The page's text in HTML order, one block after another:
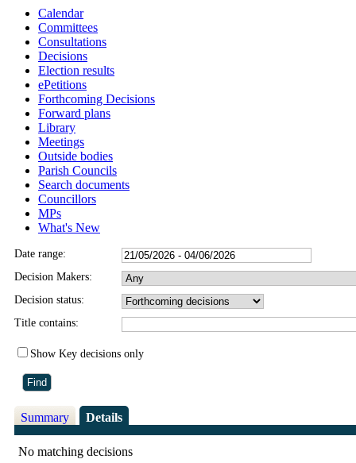
Calendar
Committees
Consultations
Decisions
Election results
ePetitions
Forthcoming Decisions
Forward plans
Library
Meetings
Outside bodies
Parish Councils
Search documents
Councillors
MPs
What's New
Date range:
Decision Makers:
Decision status:
Title contains:
Show Key decisions only
Summary Details
No matching decisions